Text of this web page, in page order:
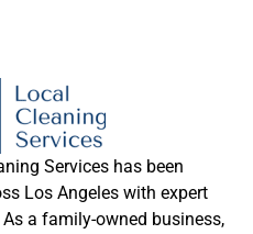
Services has been
Los Angeles with expert
a family-owned business,